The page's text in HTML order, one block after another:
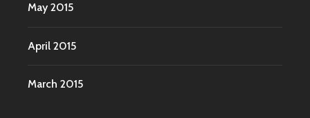
May 2015
April 2015
March 2015